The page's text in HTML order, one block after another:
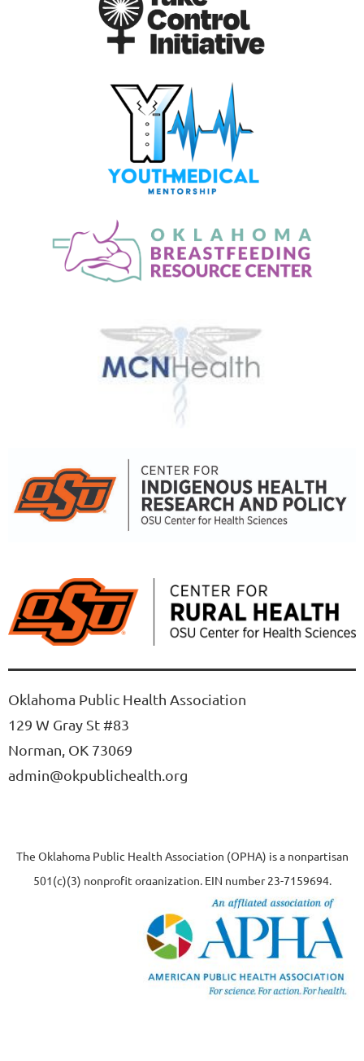
Oklahoma Public Health Association
129 W Gray St #83
Norman, OK 73069
admin@okpublichealth.org
The Oklahoma Public Health Association (OPHA) is a nonpartisan
501(c)(3) nonprofit organization, EIN number 23-7159694.